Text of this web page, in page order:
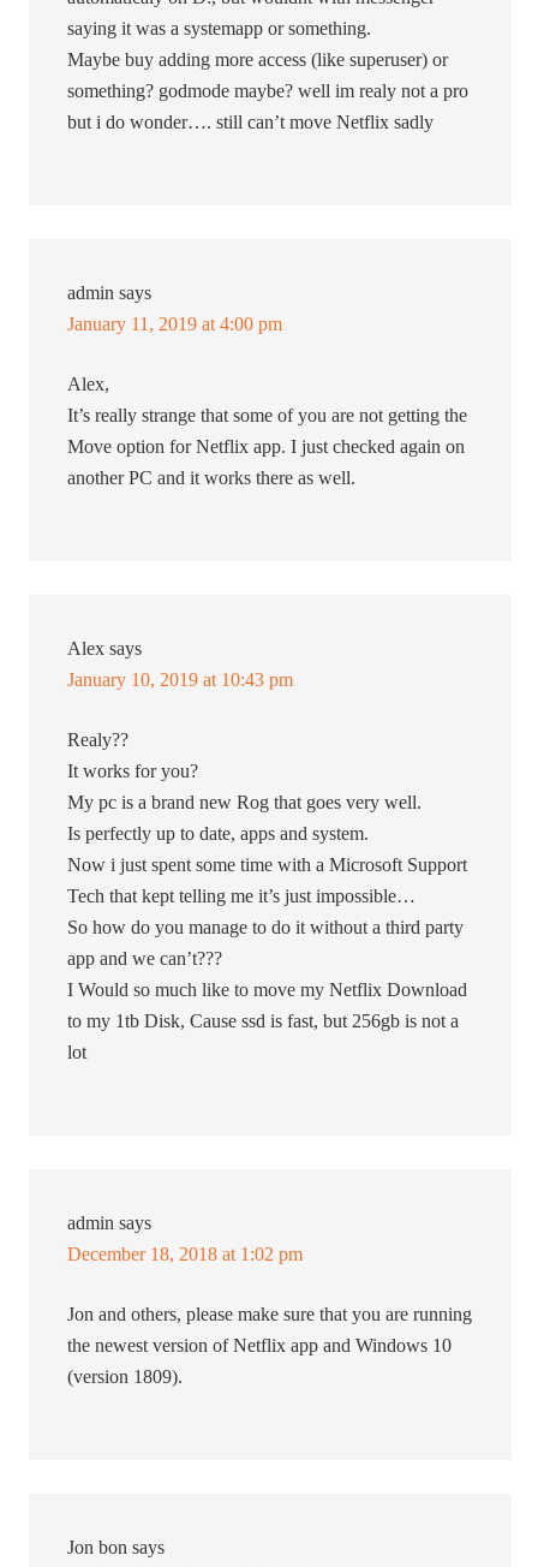
saying it was a systemapp or something.
Maybe buy adding more access (like superuser) or
something? godmode maybe? well im realy not a pro
but i do wonder…. still can’t move Netflix sadly
admin says
January 11, 2019 at 4:00 pm
Alex,
It’s really strange that some of you are not getting the
Move option for Netflix app. I just checked again on
another PC and it works there as well.
Alex says
January 10, 2019 at 10:43 pm
Realy??
It works for you?
My pc is a brand new Rog that goes very well.
Is perfectly up to date, apps and system.
Now i just spent some time with a Microsoft Support
Tech that kept telling me it’s just impossible…
So how do you manage to do it without a third party
app and we can’t???
I Would so much like to move my Netflix Download
to my 1tb Disk, Cause ssd is fast, but 256gb is not a
lot
admin says
December 18, 2018 at 1:02 pm
Jon and others, please make sure that you are running
the newest version of Netflix app and Windows 10
(version 1809).
Jon bon says